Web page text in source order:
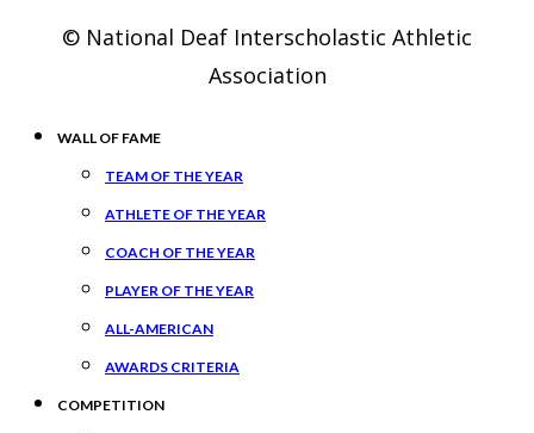
© National Deaf Interscholastic Athletic
Association
WALL OF FAME
TEAM OF THE YEAR
ATHLETE OF THE YEAR
COACH OF THE YEAR
PLAYER OF THE YEAR
ALL-AMERICAN
AWARDS CRITERIA
COMPETITION